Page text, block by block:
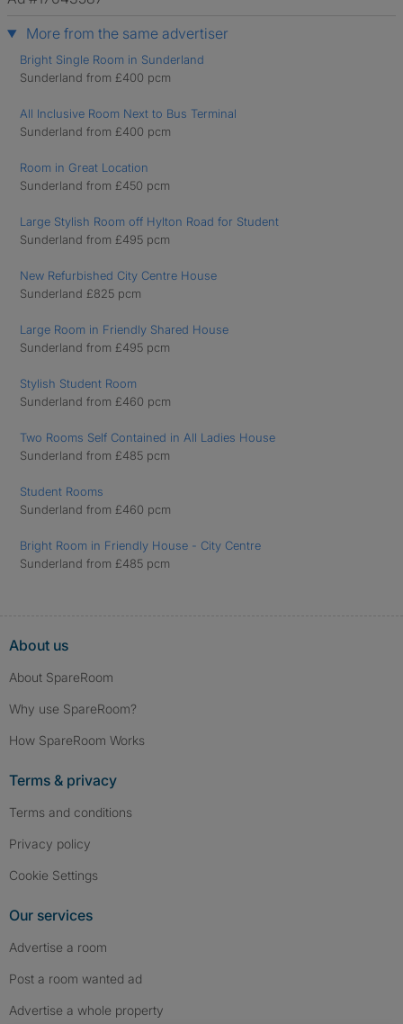
More from the same advertiser
Bright Single Room in Sunderland
Sunderland from £400 pcm
All Inclusive Room Next to Bus Terminal
Sunderland from £400 pcm
Room in Great Location
Sunderland from £450 pcm
Large Stylish Room off Hylton Road for Student
Sunderland from £495 pcm
New Refurbished City Centre House
Sunderland £825 pcm
Large Room in Friendly Shared House
Sunderland from £495 pcm
Stylish Student Room
Sunderland from £460 pcm
Two Rooms Self Contained in All Ladies House
Sunderland from £485 pcm
Student Rooms
Sunderland from £460 pcm
Bright Room in Friendly House - City Centre
Sunderland from £485 pcm
About us
About SpareRoom
Why use SpareRoom?
How SpareRoom Works
Terms & privacy
Terms and conditions
Privacy policy
Cookie Settings
Our services
Advertise a room
Post a room wanted ad
Advertise a whole property